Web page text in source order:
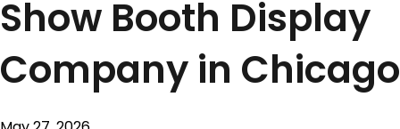
Show Booth Display
Company in Chicago